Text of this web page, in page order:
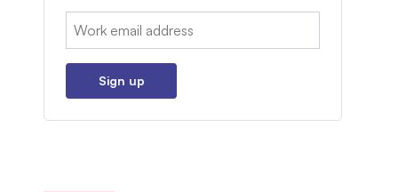
Email:
Sign up